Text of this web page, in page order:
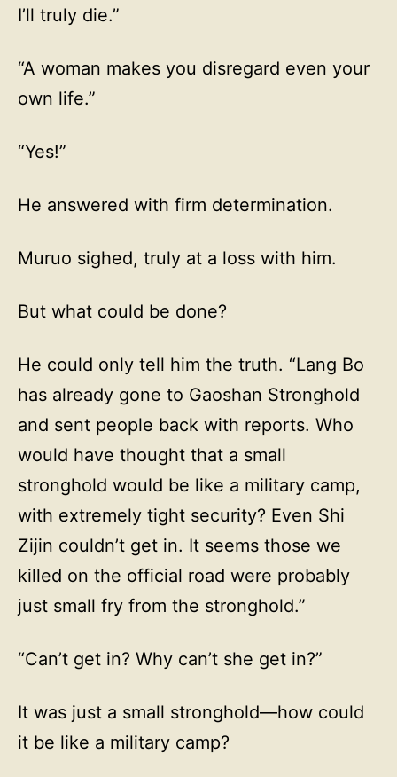
I’ll truly die.”
“A woman makes you disregard even your
own life.”
“Yes!”
He answered with firm determination.
Muruo sighed, truly at a loss with him.
But what could be done?
He could only tell him the truth. “Lang Bo
has already gone to Gaoshan Stronghold
and sent people back with reports. Who
would have thought that a small
stronghold would be like a military camp,
with extremely tight security? Even Shi
Zijin couldn’t get in. It seems those we
killed on the official road were probably
just small fry from the stronghold.”
“Can’t get in? Why can’t she get in?”
It was just a small stronghold—how could
it be like a military camp?